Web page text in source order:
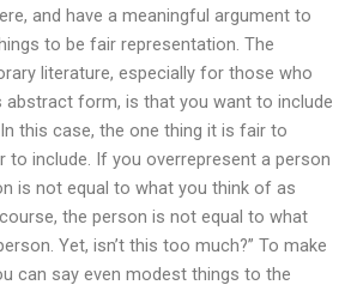
and have a meaningful argument to
to be fair representation. The
literature, especially for those who
form, is that you want to include
this case, the one thing it is fair to
to include. If you overrepresent a person
is not equal to what you think of as
the person is not equal to what
Yet, isn’t this too much?” To make
can say even modest things to the